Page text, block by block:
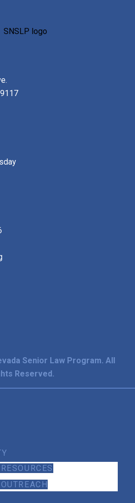
Senior Law Program. All
Reserved.